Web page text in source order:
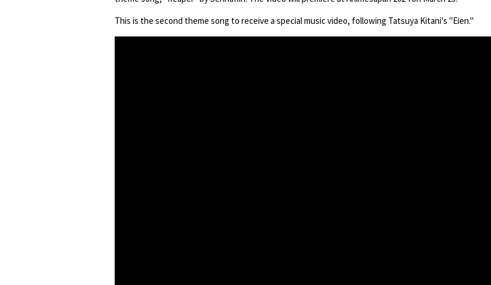
This is the second theme song to receive a special music video, following Tatsuya Kitani's "Eien."